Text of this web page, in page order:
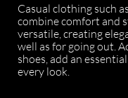
Casual clothing such
combine comfort and
versatile, creating
well as for going out.
shoes, add an
every look.